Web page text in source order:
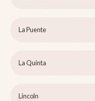
La Puente
La Quinta
Lincoln